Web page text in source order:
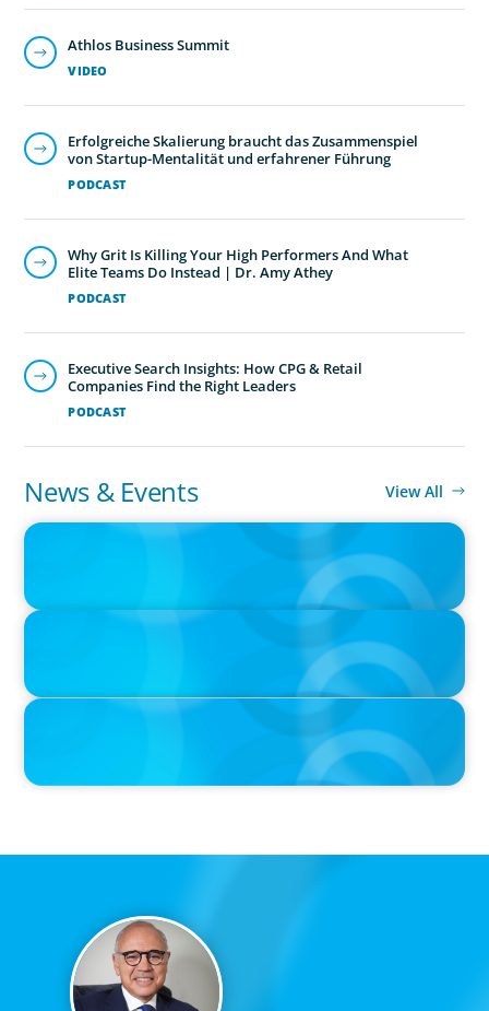
VIDEO
Athlos Business Summit
PODCAST
Erfolgreiche Skalierung braucht das Zusammenspiel
von Startup-Mentalität und erfahrener Führung
PODCAST
Why Grit Is Killing Your High Performers And What
Elite Teams Do Instead | Dr. Amy Athey
PODCAST
Executive Search Insights: How CPG & Retail
Companies Find the Right Leaders
News & Events View All
PRESS RELEASE
CEE Executives Value Safety and Family Comfort Over Salary
PRESS RELEASE
Boyden Sees Growth Across Europe, Welcoming New Partners in
IN THE MEDIA